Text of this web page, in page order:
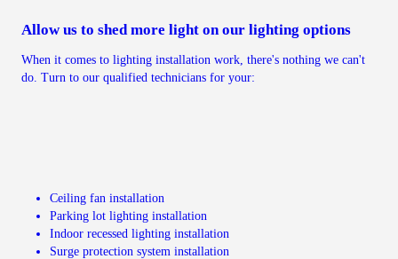
Allow us to shed more light on our lighting options
When it comes to lighting installation work, there's nothing we can't
do. Turn to our qualified technicians for your:
Ceiling fan installation
Parking lot lighting installation
Indoor recessed lighting installation
Surge protection system installation